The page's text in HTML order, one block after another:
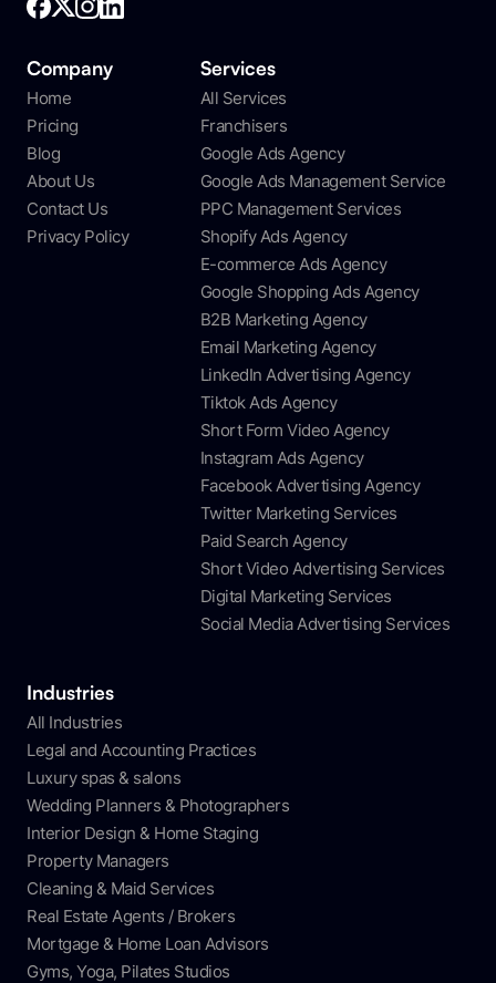
Company
Home
Pricing
Blog
About Us
Contact Us
Privacy Policy
Services
All Services
Franchisers
Google Ads Agency
Google Ads Management Service
PPC Management Services
Shopify Ads Agency
E-commerce Ads Agency
Google Shopping Ads Agency
B2B Marketing Agency
Email Marketing Agency
LinkedIn Advertising Agency
Tiktok Ads Agency
Short Form Video Agency
Instagram Ads Agency
Facebook Advertising Agency
Twitter Marketing Services
Paid Search Agency
Short Video Advertising Services
Digital Marketing Services
Social Media Advertising Services
Industries
All Industries
Legal and Accounting Practices
Luxury spas & salons
Wedding Planners & Photographers
Interior Design & Home Staging
Property Managers
Cleaning & Maid Services
Real Estate Agents / Brokers
Mortgage & Home Loan Advisors
Gyms, Yoga, Pilates Studios